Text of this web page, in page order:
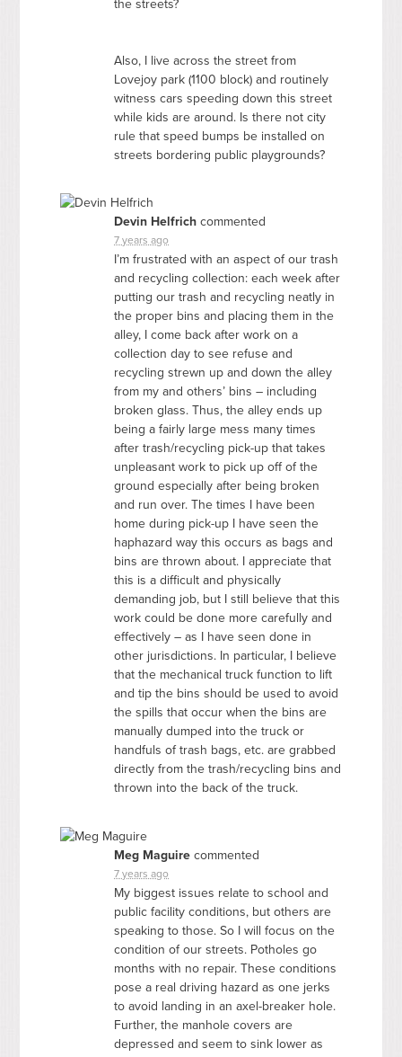
the streets?
Also, I live across the street from
Lovejoy park (1100 block) and routinely
witness cars speeding down this street
while kids are around. Is there not city
rule that speed bumps be installed on
streets bordering public playgrounds?
Devin Helfrich commented
7 years ago
I’m frustrated with an aspect of our trash
and recycling collection: each week after
putting our trash and recycling neatly in
the proper bins and placing them in the
alley, I come back after work on a
collection day to see refuse and
recycling strewn up and down the alley
from my and others’ bins – including
broken glass. Thus, the alley ends up
being a fairly large mess many times
after trash/recycling pick-up that takes
unpleasant work to pick up off of the
ground especially after being broken
and run over. The times I have been
home during pick-up I have seen the
haphazard way this occurs as bags and
bins are thrown about. I appreciate that
this is a difficult and physically
demanding job, but I still believe that this
work could be done more carefully and
effectively – as I have seen done in
other jurisdictions. In particular, I believe
that the mechanical truck function to lift
and tip the bins should be used to avoid
the spills that occur when the bins are
manually dumped into the truck or
handfuls of trash bags, etc. are grabbed
directly from the trash/recycling bins and
thrown into the back of the truck.
Meg Maguire commented
7 years ago
My biggest issues relate to school and
public facility conditions, but others are
speaking to those. So I will focus on the
condition of our streets. Potholes go
months with no repair. These conditions
pose a real driving hazard as one jerks
to avoid landing in an axel-breaker hole.
Further, the manhole covers are
depressed and seem to sink lower as